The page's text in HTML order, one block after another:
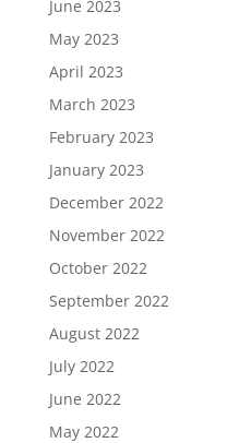
June 2023
May 2023
April 2023
March 2023
February 2023
January 2023
December 2022
November 2022
October 2022
September 2022
August 2022
July 2022
June 2022
May 2022